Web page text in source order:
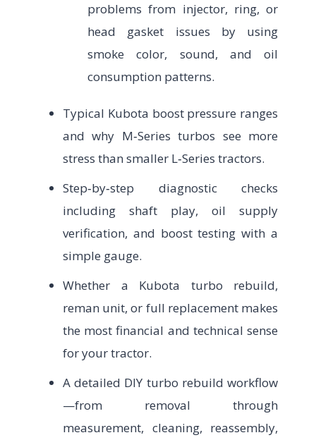
problems from injector, ring, or
head gasket issues by using
smoke color, sound, and oil
consumption patterns.
Typical Kubota boost pressure ranges
and why M‑Series turbos see more
stress than smaller L‑Series tractors.
Step‑by‑step diagnostic checks
including shaft play, oil supply
verification, and boost testing with a
simple gauge.
Whether a Kubota turbo rebuild,
reman unit, or full replacement makes
the most financial and technical sense
for your tractor.
A detailed DIY turbo rebuild workflow
—from removal through
measurement, cleaning, reassembly,